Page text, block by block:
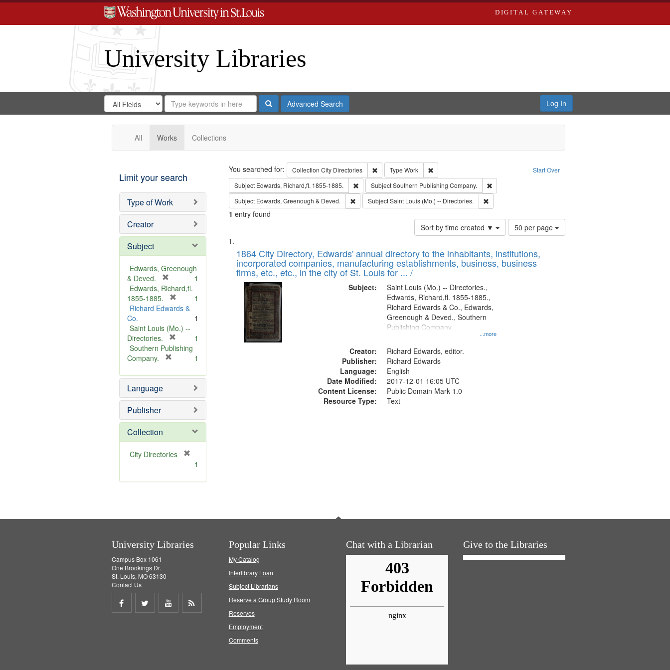
DIGITAL GATEWAY
University Libraries
Search
Digital
Gateway
Search
in
for
Search
Repository
SearchAdvanced Search Log In
All Works Collections
Limit your search
Type of Work
Creator
Subject
Edwards, Greenough
& Deved.
r
e
m
v
e
]
1
Edwards, Richard,fl.
1855-1885.
r
m
v
1
Richard Edwards &
Co.
1
Saint Louis (Mo.) --
Directories.
r
o
e
1
Southern Publishing
Company.
e
o
e
1
Language
Publisher
Collection
City Directories
m
1
Search Start Over
You searched for: Collection City Directories Remove constraint Collection: City Directories
Type Work
Remove constraint Type: Work
Subject Edwards, Richard,fl. 1855-1885. Remove constraint Subject: Edwards, Richard,fl. 1855-1885.
SubjectSouthern Publishing Company.
Remove constraint Subject: Southern Publishing Company.
Subject Edwards, Greenough & Deved. Remove constraint Subject: Edwards, Greenough & Deved.
SubjectSaint Louis (Mo.) -- Directories. Remove constraint Subject: Saint Louis (Mo.) -- Directories.
1 entry found
Sort by time created ▼
Number
of
to
display
50 per page
Search
Results
List
of
files
deposited
Digital
Gateway
that
match
1864 City Directory, Edwards' annual directory to the inhabitants, institutions,
incorporated companies, manufacturing establishments, business, business
firms, etc., etc., in the city of St. Louis for ... /
Subject:
...more
Saint Louis (Mo.) -- Directories.,
Edwards, Richard,fl. 1855-1885.,
Richard Edwards & Co., Edwards,
Greenough & Deved., Southern
Publishing Company.
Creator:
Richard Edwards, editor.
Publisher:
Richard Edwards
Language:
English
Date Modified:
2017-12-01 16:05 UTC
Content License:
Public Domain Mark 1.0
Resource Type:
Text
University Libraries
Campus Box 1061
One Brookings Dr.
St. Louis, MO 63130
Contact Us
Share
Share
Share
Popular Links
My Catalog
Interlibrary Loan
Subject Librarians
Reserve a Group Study Room
Reserves
Employment
Comments
Chat with a Librarian Give to the Libraries